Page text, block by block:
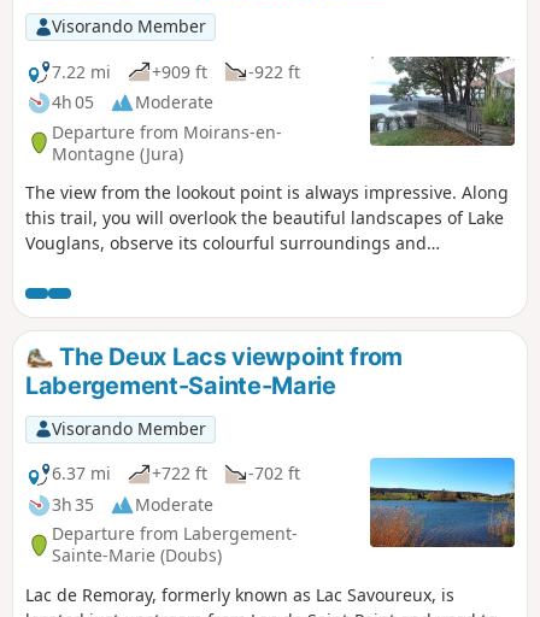
Visorando Member
7.22 mi
+909 ft
-922 ft
4h 05
Moderate
Departure from Moirans-en-
Montagne (Jura)
The view from the lookout point is always impressive. Along
this trail, you will overlook the beautiful landscapes of Lake
Vouglans, observe its colourful surroundings and
unsightly urban development. This route is also suitable for
trail runners.
The Deux Lacs viewpoint from
Labergement-Sainte-Marie
Visorando Member
6.37 mi
+722 ft
-702 ft
3h 35
Moderate
Departure from Labergement-
Sainte-Marie (Doubs)
Lac de Remoray, formerly known as Lac Savoureux, is